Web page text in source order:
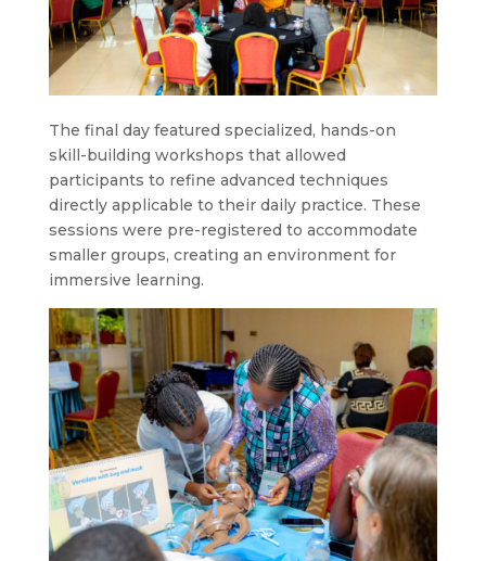
The final day featured specialized, hands-on
skill-building workshops that allowed
participants to refine advanced techniques
directly applicable to their daily practice. These
sessions were pre-registered to accommodate
smaller groups, creating an environment for
immersive learning.